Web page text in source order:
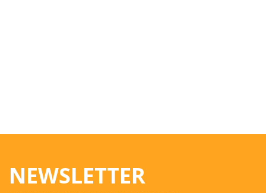
NEWSLETTER